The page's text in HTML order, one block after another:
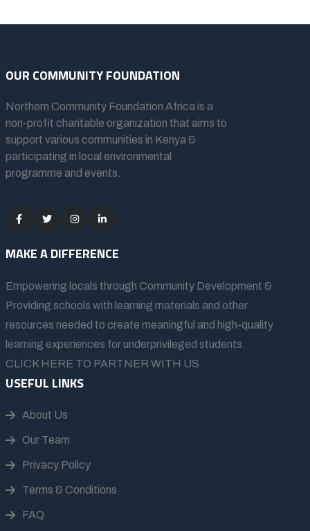
OUR COMMUNITY FOUNDATION
Northern Community Foundation Africais a
non-profit charitable organization that aims to
support various communities in Kenya &
participating in local environmental
programme and events.
MAKE A DIFFERENCE
Empowering locals through Community Development &
Providing schools with learning materials and other
resources needed to create meaningful and high-quality
learning experiences for underprivileged students.
CLICK HERE TO PARTNER WITH US
USEFUL LINKS
About Us
Our Team
Privacy Policy
Terms & Conditions
FAQ